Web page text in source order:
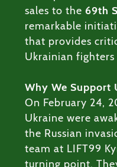
sales to the 69th
remarkable
that provides
Ukrainian
Why We Support
On February 24,
Ukraine were
the Russian
team at LIFT99
turning point.